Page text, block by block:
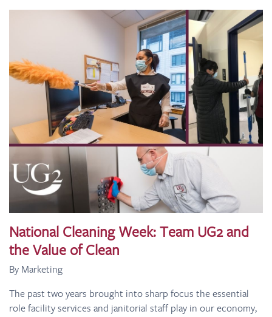
National Cleaning Week: Team UG2 and
the Value of Clean
By Marketing
The past two years brought into sharp focus the essential
role facility services and janitorial staff play in our economy,